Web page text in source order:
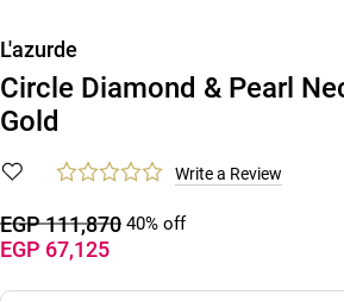
L'azurde
Circle Diamond & Pearl
Gold
Write a Review
EGP 111,870 40% off
EGP 67,125